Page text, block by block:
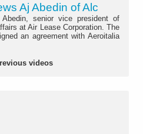
Aj Abedin of Alc
Abedin, senior vice president of
at Air Lease Corporation. The
an agreement with Aeroitalia
videos